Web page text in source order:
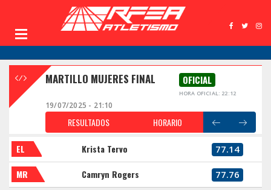
MARTILLO MUJERES FINAL OFICIAL
HORA OFICIAL: 22:12
19/07/2025 - 21:10
RESULTADOS HORARIO
EL Krista Tervo 77.14
MR Camryn Rogers 77.76